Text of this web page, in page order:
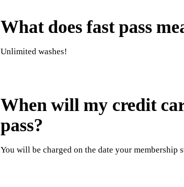
What does fast pass
Unlimited washes!
When will my credit
pass?
You will be charged on the date your membership